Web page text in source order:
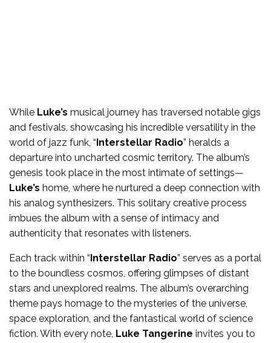
While Luke’s musical journey has traversed notable gigs
and festivals, showcasing his incredible versatility in the
world of jazz funk, “Interstellar Radio” heralds a
departure into uncharted cosmic territory. The album’s
genesis took place in the most intimate of settings—
Luke’s home, where he nurtured a deep connection with
his analog synthesizers. This solitary creative process
imbues the album with a sense of intimacy and
authenticity that resonates with listeners.
Each track within “Interstellar Radio” serves as a portal
to the boundless cosmos, offering glimpses of distant
stars and unexplored realms. The album’s overarching
theme pays homage to the mysteries of the universe,
space exploration, and the fantastical world of science
fiction. With every note, Luke Tangerine invites you to